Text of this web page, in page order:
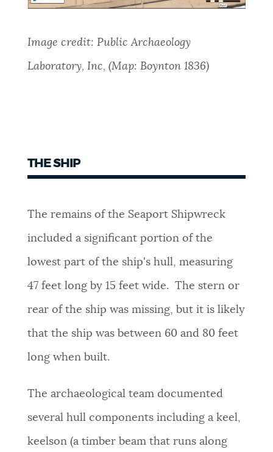
Image credit: Public Archaeology
Laboratory, Inc, (Map: Boynton 1836)
THE SHIP
The remains of the Seaport Shipwreck
included a significant portion of the
lowest part of the ship's hull, measuring
47 feet long by 15 feet wide. The stern or
rear of the ship was missing, but it is likely
that the ship was between 60 and 80 feet
long when built.
The archaeological team documented
several hull components including a keel,
keelson (a timber beam that runs along